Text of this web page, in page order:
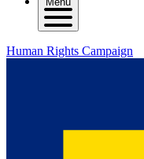
Human Rights Campaign